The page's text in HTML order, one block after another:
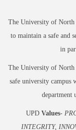
The University of North
to maintain a safe and
in
The University of North
safe university campus
department
UPD Values-
INTEGRITY,